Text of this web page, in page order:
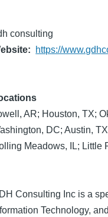
consulting
https://
AR; Houston, TX;
DC; Austin,
Meadows, IL; Little
Consulting Inc is a
Technology,